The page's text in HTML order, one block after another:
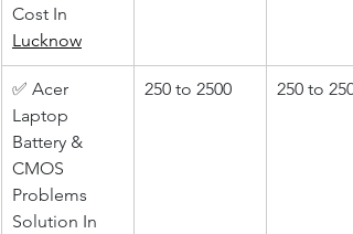
Cost In
Lucknow
✅ Acer
Laptop
Battery &
CMOS
Problems
Solution In
250 to 2500 250 to 2500